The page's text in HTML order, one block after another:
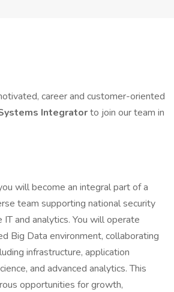
career and customer-oriented
Integratorto join our team in
will become an integral part of a
team supporting national security
and analytics. You will operate
Big Data environment, collaborating
infrastructure, application
and advanced analytics. This
opportunities for growth,